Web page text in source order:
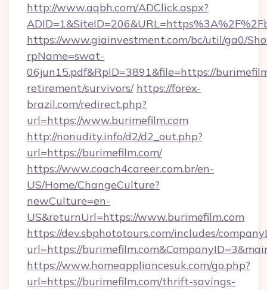
http://www.aqbh.com/ADClick.aspx?
https://www.giainvestment.com/bc/util/ga0/
rpName=swat-
06jun15.pdf&RpID=3891&file=https://
retirement/survivors/ https://forex-
brazil.com/redirect.php?
url=https://www.burimefilm.com
http://nonudity.info/d2/d2_out.php?
url=https://burimefilm.com/
https://www.coach4career.com.br/en-
US/Home/ChangeCulture?
newCulture=en-
US&returnUrl=https://www.burimefilm.com
https://dev.sbphototours.com/includes/
url=https://
https://www.homeappliancesuk.com/go.php?
url=https://burimefilm.com/thrift-savings-